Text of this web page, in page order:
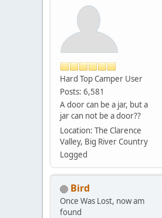
Hard Top Camper User
Posts: 6,581
A door can be a jar, but a
jar can not be a door??
Location: The Clarence
Valley, Big River Country
Logged
Bird
Once Was Lost, now am
found